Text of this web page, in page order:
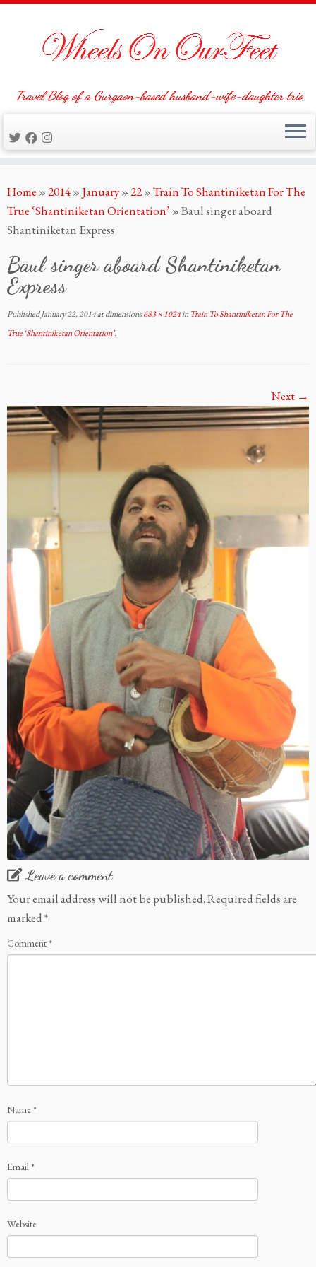
to
content
Travel Blog of a Gurgaon-based husband-wife-daughter trio
Home »2014» January»22»Train To Shantiniketan For The
True ‘Shantiniketan Orientation’ »Baul singer aboard
Shantiniketan Express
Baul singer aboard Shantiniketan
Express
PublishedJanuary 22, 2014at dimensions683 × 1024in Train To Shantiniketan For The
True ‘Shantiniketan Orientation’.
Next →
Leave a comment
Your email address will not be published.Required fields are
marked*
Comment*
Name*
Email*
Website